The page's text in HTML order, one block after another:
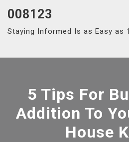
content
008123
Staying Informed Is as Easy as
5 Tips For
Addition To
House